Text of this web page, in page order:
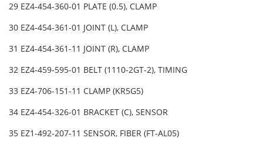
29 EZ4-454-360-01 PLATE (0.5), CLAMP
30 EZ4-454-361-01 JOINT (L), CLAMP
31 EZ4-454-361-11 JOINT (R), CLAMP
32 EZ4-459-595-01 BELT (1110-2GT-2), TIMING
33 EZ4-706-151-11 CLAMP (KR5G5)
34 EZ4-454-326-01 BRACKET (C), SENSOR
35 EZ1-492-207-11 SENSOR, FIBER (FT-AL05)